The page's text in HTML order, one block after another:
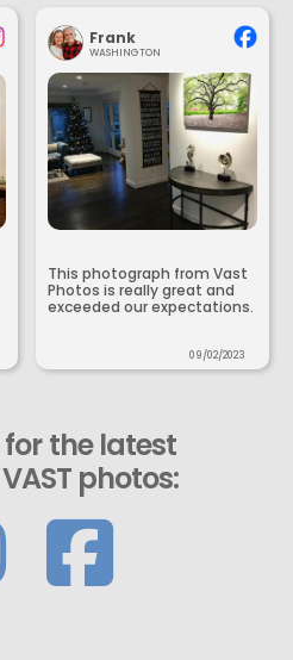
Frank
WASHINGTON
This photograph from Vast
Photos is really great and
exceeded our expectations.
09/02/2023
for the latest
photos: